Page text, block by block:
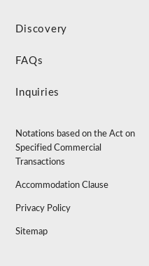
Discovery
FAQs
Inquiries
Notations based on the Act on
Specified Commercial
Transactions
Accommodation Clause
Privacy Policy
Sitemap